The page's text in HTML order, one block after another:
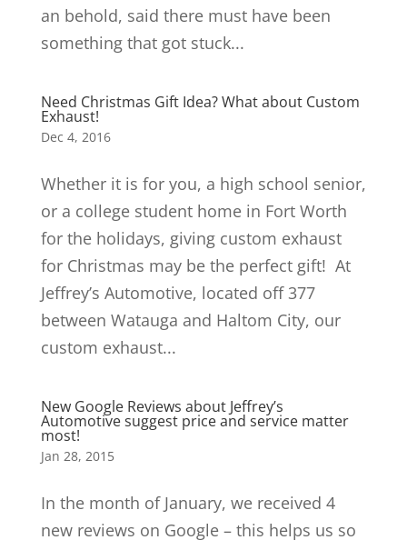
an behold, said there must have been
something that got stuck...
Need Christmas Gift Idea? What about Custom
Exhaust!
Dec 4, 2016
Whether it is for you, a high school senior,
or a college student home in Fort Worth
for the holidays, giving custom exhaust
for Christmas may be the perfect gift! At
Jeffrey’s Automotive, located off 377
between Watauga and Haltom City, our
custom exhaust...
New Google Reviews about Jeffrey’s
Automotive suggest price and service matter
most!
Jan 28, 2015
In the month of January, we received 4
new reviews on Google – this helps us so